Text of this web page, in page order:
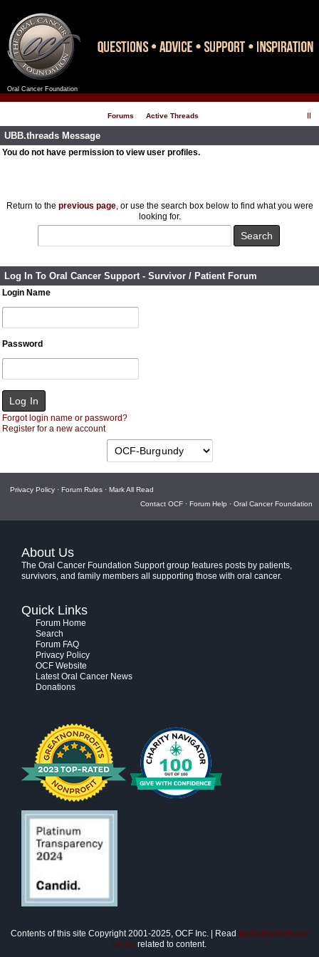
Oral Cancer Foundation
Forums Active Threads
UBB.threads Message
You do not have permission to view user profiles.
Return to the previous page, or use the search box below to find what you were
looking for.
Log In To Oral Cancer Support - Survivor / Patient Forum
Login Name
Password
Forgot login name or password?
Register for a new account
Privacy Policy · Forum Rules · Mark All Read
Contact OCF · Forum Help · Oral Cancer Foundation
About Us
The Oral Cancer Foundation Support group features posts by patients,
survivors, and family members all supporting those with oral cancer.
Quick Links
Forum Home
Search
Forum FAQ
Privacy Policy
OCF Website
Latest Oral Cancer News
Donations
Contents of this site Copyright 2001-2025, OCF Inc. | Read disclaimer/privacy
policy related to content.